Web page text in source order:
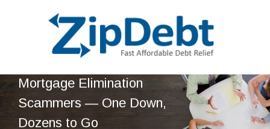
ZipDebt
Debt
Relief
Fast
Affordable
Mortgage Elimination
Scammers — One Down,
Dozens to Go